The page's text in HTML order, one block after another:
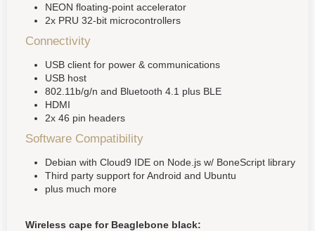
NEON floating-point accelerator
2x PRU 32-bit microcontrollers
Connectivity
USB client for power & communications
USB host
802.11b/g/n and Bluetooth 4.1 plus BLE
HDMI
2x 46 pin headers
Software Compatibility
Debian with Cloud9 IDE on Node.js w/ BoneScript library
Third party support for Android and Ubuntu
plus much more
Wireless cape for Beaglebone black: